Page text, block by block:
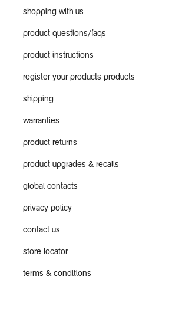
shopping with us
product questions/faqs
product instructions
register your products products
shipping
warranties
product returns
product upgrades & recalls
global contacts
privacy policy
contact us
store locator
terms & conditions